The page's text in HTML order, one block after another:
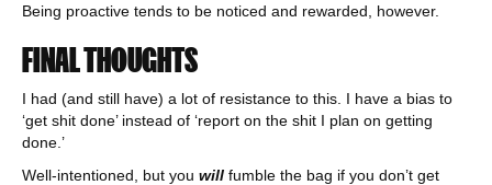
Being proactive tends to be noticed and rewarded, however.
FINAL THOUGHTS
I had (and still have) a lot of resistance to this. I have a bias to
‘get shit done’ instead of ‘report on the shit I plan on getting
done.’
Well-intentioned, but you will fumble the bag if you don’t get